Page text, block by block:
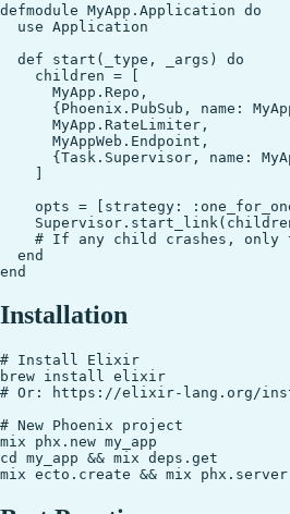
defmodule MyApp.Application do
  use Application
  def start(_type, _args) do
    children = [
MyApp.Repo,
{Phoenix.PubSub, name:
MyApp.RateLimiter,
MyAppWeb.Endpoint,
{Task.Supervisor, name:
    ]
opts = [strategy:
# If any child crashes, only
  end
Installation
# Install Elixir
brew install elixir
# Or: https://elixir-lang.org/
# New Phoenix project
mix phx.new my_app
cd my_app && mix deps.get